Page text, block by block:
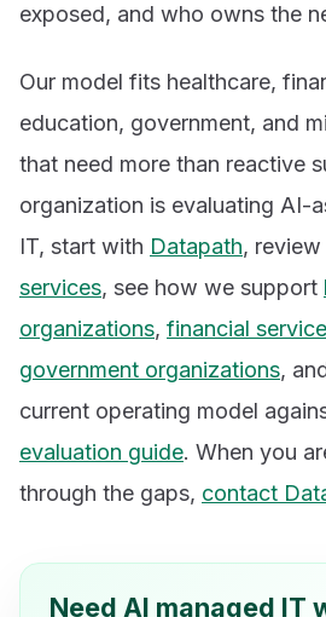
exposed, and who owns the
Our model fits healthcare,
education, government, and
that need more than reactive
organization is evaluating AI-
IT, start with Datapath, review
services, see how we support
organizations, financial
government organizations,
current operating model
evaluation guide. When you
through the gaps, contact
Need AI managed IT